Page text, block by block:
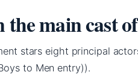
the main cast
stars eight principal
to Men entry)).